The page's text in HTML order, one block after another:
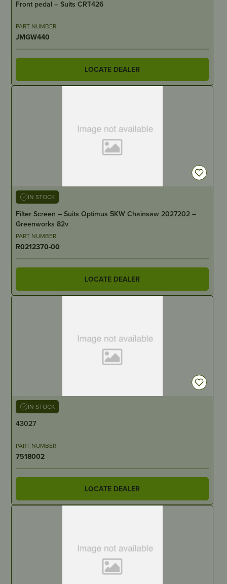
Front pedal – Suits CRT426
PART NUMBER
JMGW440
LOCATE DEALER
IN STOCK
Filter Screen – Suits Optimus 5KW Chainsaw 2027202 –
Greenworks 82v
PART NUMBER
R0212370-00
LOCATE DEALER
IN STOCK
43027
PART NUMBER
7518002
LOCATE DEALER